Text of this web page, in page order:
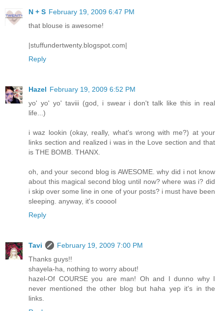
N + S February 19, 2009 6:47 PM
that blouse is awesome!
|stuffundertwenty.blogspot.com|
Reply
Hazel February 19, 2009 6:52 PM
yo' yo' yo' taviii (god, i swear i don't talk like this in real
life...)
i waz lookin (okay, really, what's wrong with me?) at your
links section and realized i was in the Love section and that
is THE BOMB. THANX.
oh, and your second blog is AWESOME. why did i not know
about this magical second blog until now? where was i? did
i skip over some line in one of your posts? i must have been
sleeping. anyway, it's cooool
Reply
Tavi
February 19, 2009 7:00 PM
Thanks guys!!
shayela-ha, nothing to worry about!
hazel-Of COURSE you are man! Oh and I dunno why I
never mentioned the other blog but haha yep it's in the
links.